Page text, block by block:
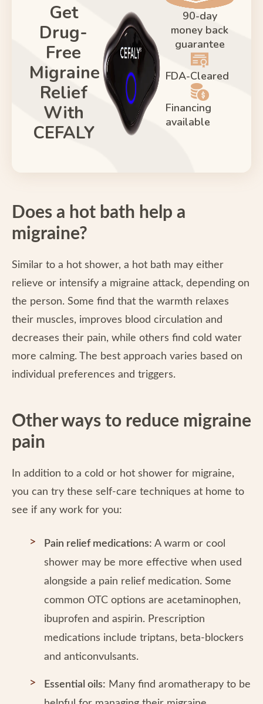
Get
Drug-
Free
Migraine
Relief
With
CEFALY
90-day
money back
guarantee
FDA-Cleared
Financing
available
Does a hot bath help a
migraine?
Similar to a hot shower, a hot bath may either
relieve or intensify a migraine attack, depending on
the person. Some find that the warmth relaxes
their muscles, improves blood circulation and
decreases their pain, while others find cold water
more calming. The best approach varies based on
individual preferences and triggers.
Other ways to reduce migraine
pain
In addition to a cold or hot shower for migraine,
you can try these self-care techniques at home to
see if any work for you:
Pain relief medications: A warm or cool
shower may be more effective when used
alongside a pain relief medication. Some
common OTC options are acetaminophen,
ibuprofen and aspirin. Prescription
medications include triptans, beta-blockers
and anticonvulsants.
Essential oils: Many find aromatherapy to be